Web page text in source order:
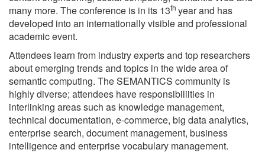
many more. The conference is in its 13th year and has
developed into an internationally visible and professional
academic event.
Attendees learn from industry experts and top researchers
about emerging trends and topics in the wide area of
semantic computing. The SEMANTiCS community is
highly diverse; attendees have responsibiliities in
interlinking areas such as knowledge management,
technical documentation, e-commerce, big data analytics,
enterprise search, document management, business
intelligence and enterprise vocabulary management.